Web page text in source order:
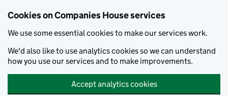
Cookies on Companies House services
We use some essential cookies to make our services work.
We'd also like to use analytics cookies so we can understand
how you use our services and to make improvements.
Accept analytics cookies